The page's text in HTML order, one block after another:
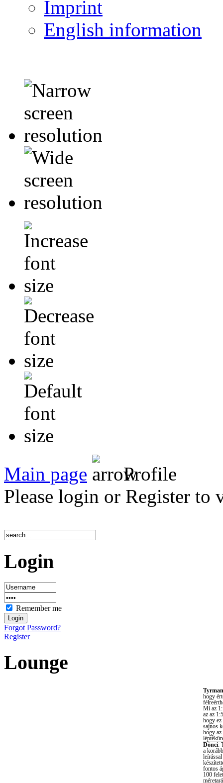
Imprint
English information
Main page
Profile
Please login or Register to
Login
Remember me
Forgot Password?
Register
Lounge